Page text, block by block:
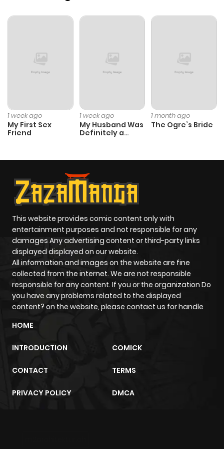
Chapter 1 582
1 month
1 week ago
My First Sex
Friend
1 week ago
My Husband Was
Definitely a
1 month ago
The Ogre’s Bride
This website provides comic content only with
entertainment purposes and not responsible for any
damages Any advertising content or third-party links
displayed displayed on our website.
All information and images on the website are fine
collected from the internet. We are not responsible
responsible for any content. If you or the organization Do
you have any problems related to the displayed
content? on the website, please contact us for handle
HOME
INTRODUCTION COMICK
CONTACT TERMS
PRIVACY POLICY DMCA